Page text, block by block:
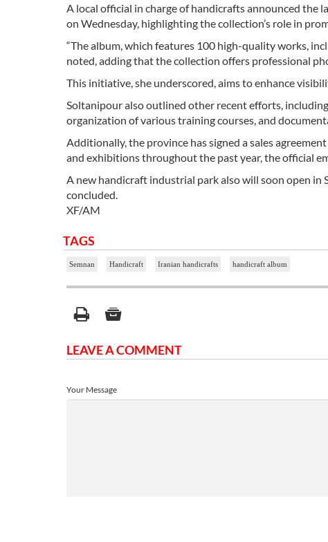
A local official in charge of handicrafts announced the
on Wednesday, highlighting the collection’s role in
“The album, which features 100 high-quality works,
noted, adding that the collection offers professional
This initiative, she underscored, aims to enhance
Soltanipour also outlined other recent efforts,
organization of various training courses, and
Additionally, the province has signed a sales
and exhibitions throughout the past year, the official
A new handicraft industrial park also will soon open in
concluded.
XF/AM
TAGS
Semnan Handicraft Iranian handicrafts handicraft album
LEAVE A COMMENT
Your Message